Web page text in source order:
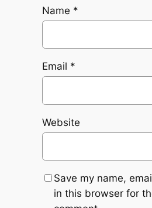
Name *
Email *
Website
Save my name,
in this browser for